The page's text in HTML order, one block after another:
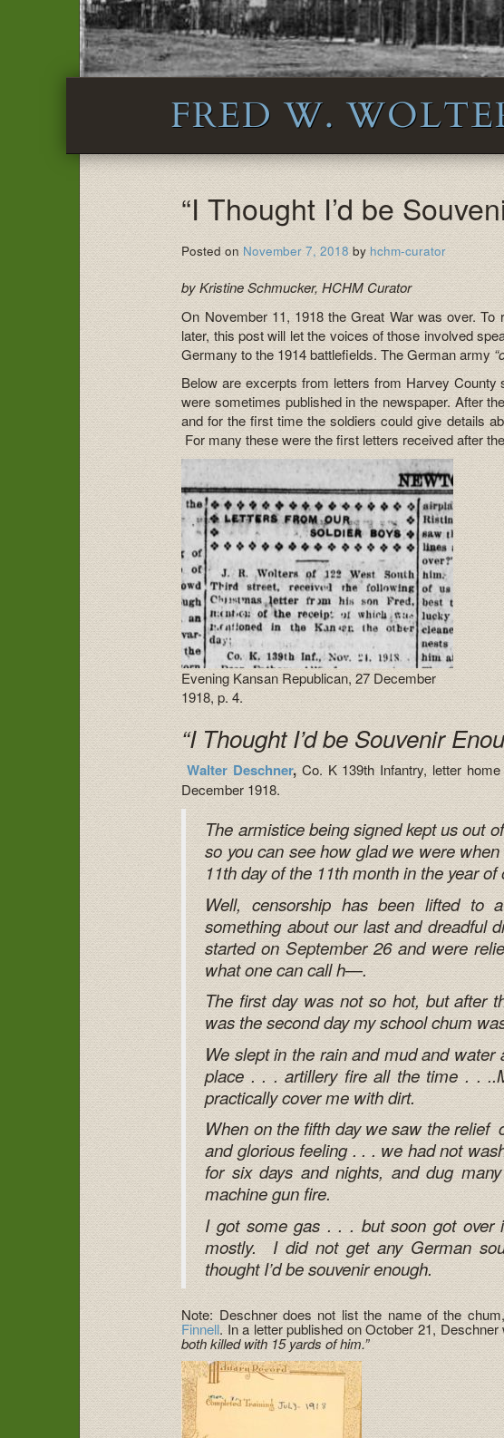
FRED W.
“I Thought I’d be
Posted on November 7, 2018byhchm-curator
by Kristine Schmucker, HCHM Curator
On November 11, 1918 the Great War was over.
later, this post will let the voices of those involved
Germany to the 1914 battlefields. The German army
Below are excerpts from letters from Harvey
were sometimes published in the newspaper. After
and for the first time the soldiers could give details
For many these were the first letters received after
Evening Kansan Republican, 27 December
1918, p. 4.
“I Thought I’d be Souvenir
Walter Deschner, Co. K 139th Infantry, letter
December 1918.
The armistice being signed kept us out
so you can see how glad we were
11th day of the 11th month in the year of
Well, censorship has been lifted to
something about our last and dreadful
started on September 26 and were
what one can call h—.
The first day was not so hot, but after
was the second day my school chum
We slept in the rain and mud and
place . . . artillery fire all the time . .
practically cover me with dirt.
When on the fifth day we saw the relief
and glorious feeling . . . we had not
for six days and nights, and dug
machine gun fire.
I got some gas . . . but soon got
mostly. I did not get any German
thought I’d be souvenir enough.
Note: Deschner does not list the name of the
Finnell. In a letter published on October 21, Deschner
both killed with 15 yards of him.”